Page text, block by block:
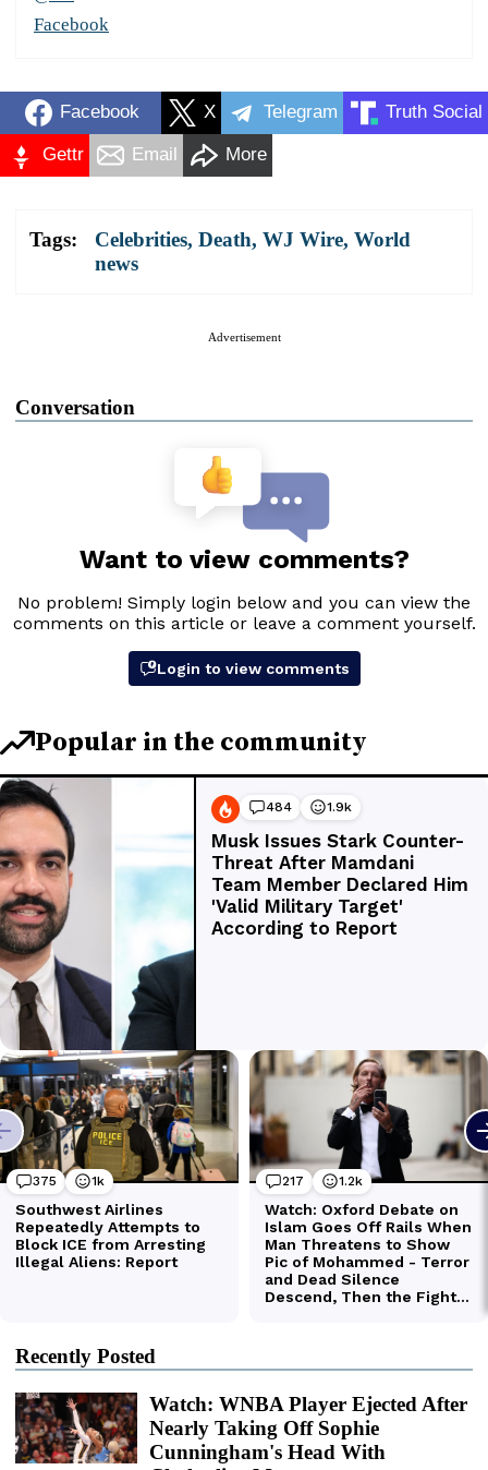
Facebook
Facebook X Telegram Truth Social
Gettr Email More
Tags: Celebrities, Death, WJ Wire, World
news
Advertisement
Conversation
Recently Posted
Watch: WNBA Player Ejected After
Nearly Taking Off Sophie
Cunningham's Head With